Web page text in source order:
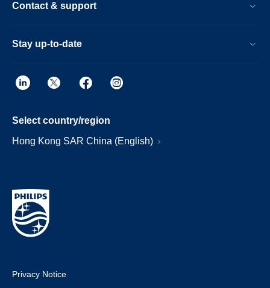
Contact & support
Stay up-to-date
Select country/region
Hong Kong SAR China (English)
Privacy Notice